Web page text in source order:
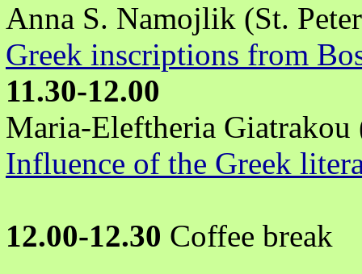
Anna S. Namojlik (St.
Greek inscriptions from
11.30-12.00
Maria-Eleftheria Giatrakou
Influence of the Greek
12.00-12.30 Coffee break